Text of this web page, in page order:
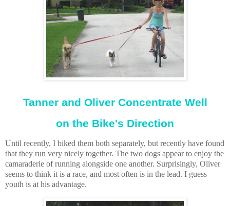
Tanner and Oliver Concentrate Well
on the Bike's Direction
Until recently, I biked them both separately, but recently have found
that they run very nicely together. The two dogs appear to enjoy the
camaraderie of running alongside one another. Surprisingly, Oliver
seems to think it is a race, and most often is in the lead. I guess
youth is at his advantage.